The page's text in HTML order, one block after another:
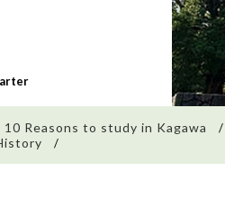
10 Reasons to study in Kagawa